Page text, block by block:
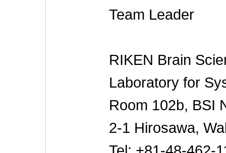
Team Leader
RIKEN Brain
Laboratory for
Room 102b, BSI
2-1 Hirosawa,